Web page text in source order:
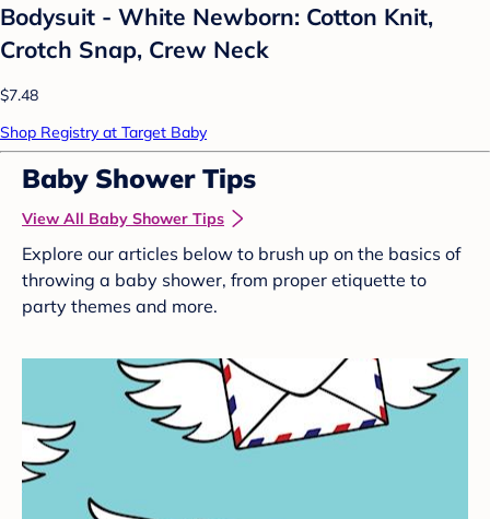
Bodysuit - White Newborn: Cotton Knit,
Crotch Snap, Crew Neck
$7.48
Shop Registry at Target Baby
Baby Shower Tips
View All Baby Shower Tips
Explore our articles below to brush up on the basics of
throwing a baby shower, from proper etiquette to
party themes and more.